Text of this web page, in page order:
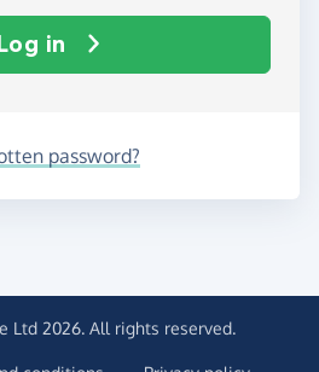
in
password?
Ltd 2026. All rights reserved.